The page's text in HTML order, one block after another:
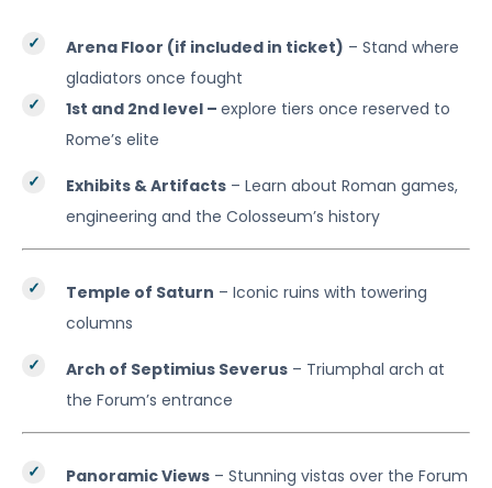
Arena Floor (if included in ticket) – Stand where
gladiators once fought
1st and 2nd level – explore tiers once reserved to
Rome’s elite
Exhibits & Artifacts – Learn about Roman games,
engineering and the Colosseum’s history
Temple of Saturn – Iconic ruins with towering
columns
Arch of Septimius Severus – Triumphal arch at
the Forum’s entrance
Panoramic Views – Stunning vistas over the Forum